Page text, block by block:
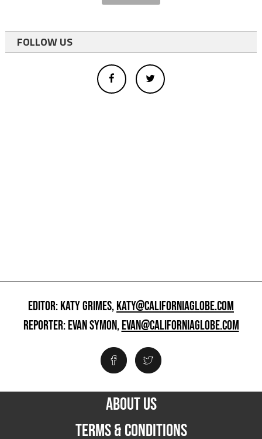
FOLLOW US
EDITOR: KATY GRIMES,KATY@CALIFORNIAGLOBE.COM
REPORTER: EVAN SYMON,EVAN@CALIFORNIAGLOBE.COM
ABOUT US
TERMS & CONDITIONS